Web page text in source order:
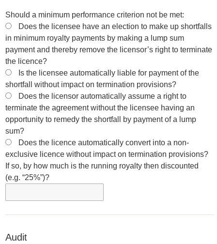
Should a minimum performance criterion not be met:
Does the licensee have an election to make up shortfalls
in minimum royalty payments by making a lump sum
payment and thereby remove the licensor’s right to terminate
the licence?
Is the licensee automatically liable for payment of the
shortfall without impact on termination provisions?
Does the licensor automatically assume a right to
terminate the agreement without the licensee having an
opportunity to remedy the shortfall by payment of a lump
sum?
Does the licence automatically convert into a non-
exclusive licence without impact on termination provisions?
If so, by how much is the running royalty then discounted
(e.g. “25%”)?
Audit